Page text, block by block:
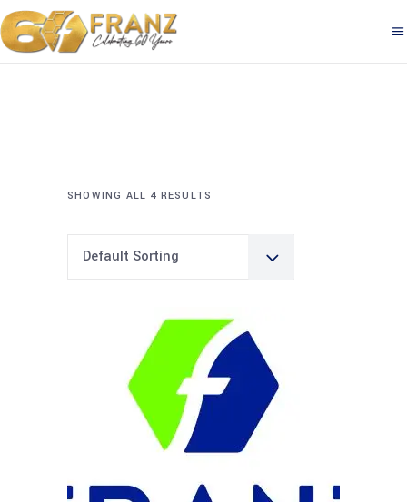
SHOWING ALL 4 RESULTS
Default Sorting